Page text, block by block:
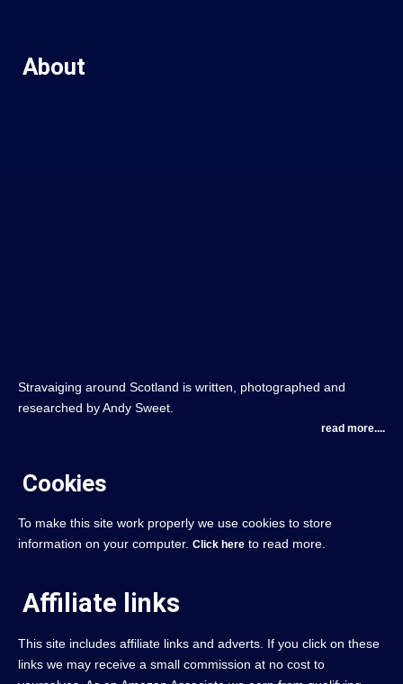
About
Stravaiging around Scotland is written, photographed and
researched by Andy Sweet.
read more....
Cookies
To make this site work properly we use cookies to store
information on your computer. Click here to read more.
Affiliate links
This site includes affiliate links and adverts. If you click on these
links we may receive a small commission at no cost to